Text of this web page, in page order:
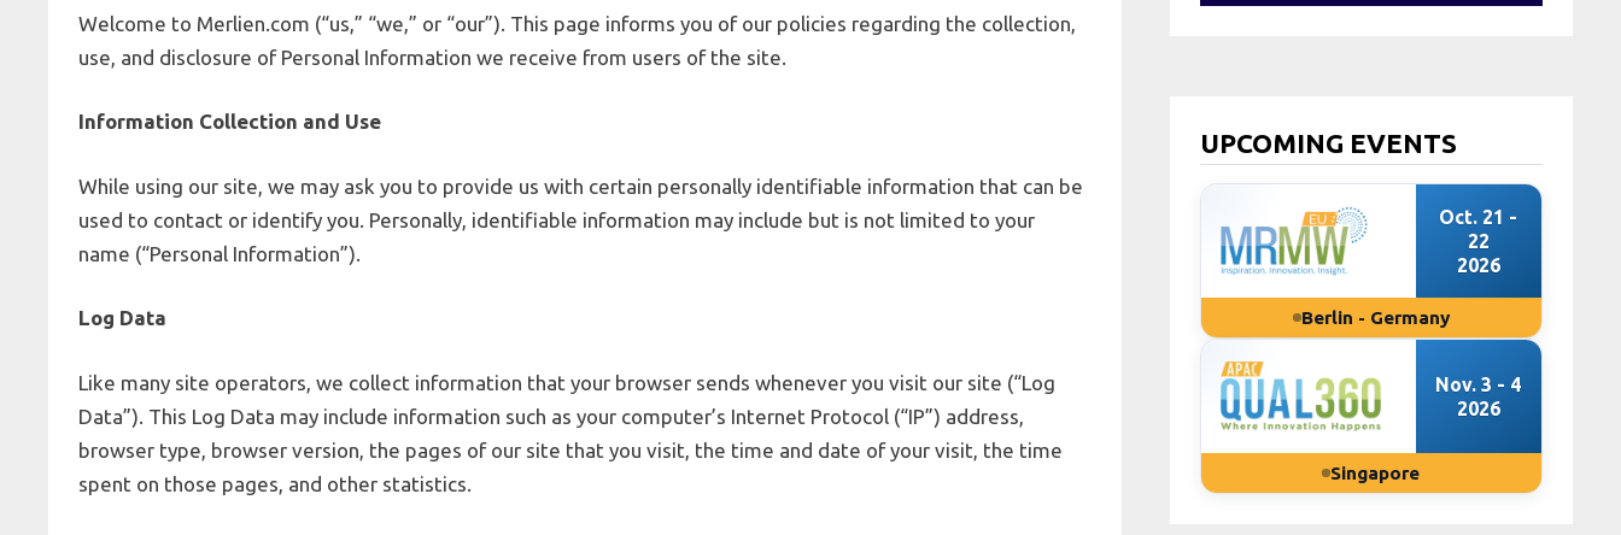
Welcome to Merlien.com (“us,” “we,” or “our”). This page informs you of our policies regarding the collection,
use, and disclosure of Personal Information we receive from users of the site.
Information Collection and Use
While using our site, we may ask you to provide us with certain personally identifiable information that can be
used to contact or identify you. Personally, identifiable information may include but is not limited to your
name (“Personal Information”).
Log Data
Like many site operators, we collect information that your browser sends whenever you visit our site (“Log
Data”). This Log Data may include information such as your computer’s Internet Protocol (“IP”) address,
browser type, browser version, the pages of our site that you visit, the time and date of your visit, the time
spent on those pages, and other statistics.
UPCOMING EVENTS
Oct. 21 -
22
2026
Berlin - Germany
Nov. 3 - 4
2026
Singapore